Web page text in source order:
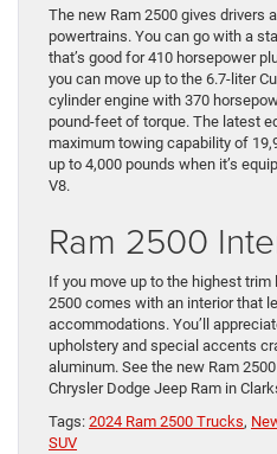
The new Ram 2500 gives drivers
powertrains. You can go with a
that’s good for 410 horsepower
you can move up to the 6.7-liter
cylinder engine with 370
pound-feet of torque. The latest
maximum towing capability of
up to 4,000 pounds when it’s
V8.
Ram 2500
If you move up to the highest
2500 comes with an interior that
accommodations. You’ll
upholstery and special accents
aluminum. See the new Ram
Chrysler Dodge Jeep Ram in
Tags: 2024 Ram 2500 Trucks,
SUV